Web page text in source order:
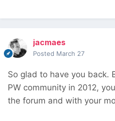
jacmaes
Posted March 27
So glad to have you back.
PW community in 2012,
the forum and with your